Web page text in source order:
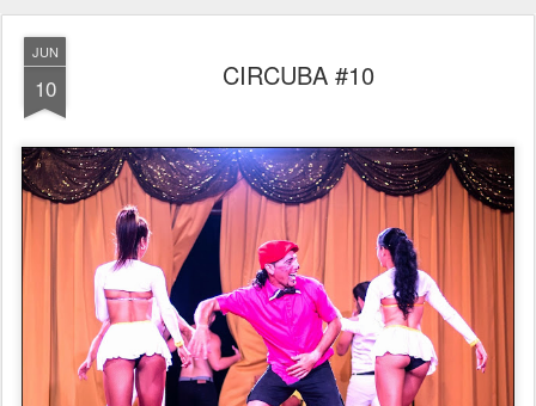
JUN
10 CIRCUBA #10